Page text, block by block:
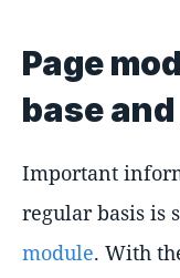
Page
base
Important
regular basis is
module. With